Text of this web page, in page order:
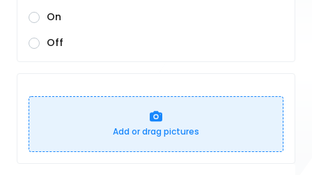
On
Off
Add or drag pictures